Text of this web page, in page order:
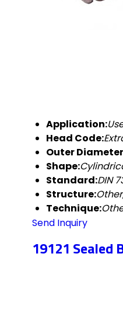
Application:
Head Code:
Outer
Shape:
Standard:DIN
Structure:
Technique:
Send Inquiry
19121 Sealed